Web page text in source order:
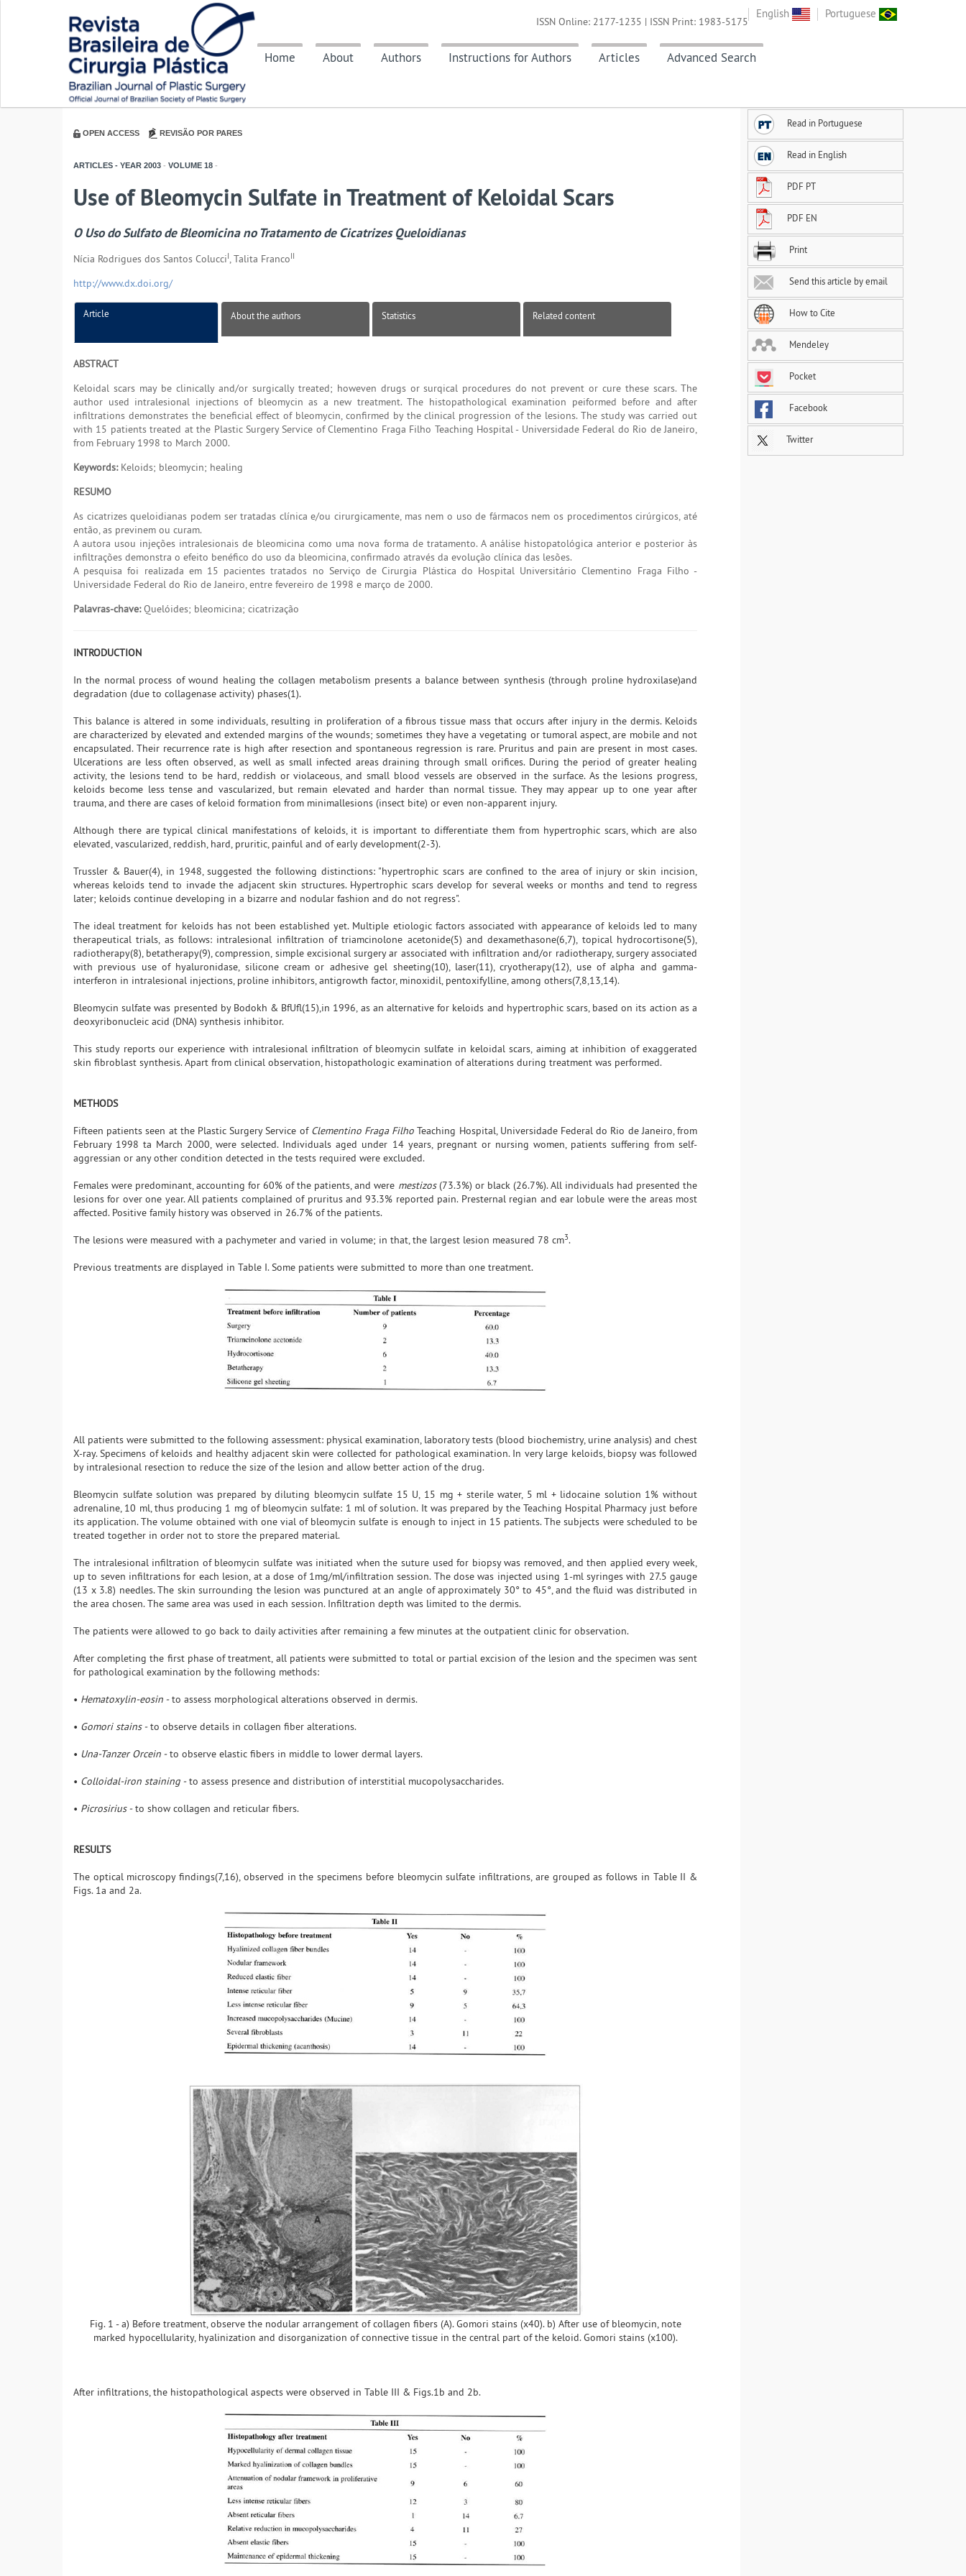
English Portuguese
Home About Authors Instructions for Authors Articles Advanced Search
ISSN Online: 2177-1235 | ISSN Print: 1983-5175
OPEN ACCESS REVISÃO POR PARES
ARTICLES - YEAR 2003 - VOLUME 18 -
Use of Bleomycin Sulfate in Treatment of Keloidal Scars
O Uso do Sulfato de Bleomicina no Tratamento de Cicatrizes Queloidianas
Nícia Rodrigues dos Santos ColucciI, Talita FrancoII
http://www.dx.doi.org/
Article About the authors Statistics Related content
ABSTRACT
Keloidal scars may be clinically and/or surgically treated; howeven drugs or surqical procedures do not prevent or cure these scars. The
author used intralesional injections of bleomycin as a new treatment. The histopathological examination peiformed before and after
infiltrations demonstrates the beneficial effect of bleomycin, confirmed by the clinical progression of the lesions. The study was carried out
with 15 patients treated at the Plastic Surgery Service of Clementino Fraga Filho Teaching Hospital - Universidade Federal do Rio de Janeiro,
from February 1998 to March 2000.
Keywords:Keloids; bleomycin; healing
RESUMO
As cicatrizes queloidianas podem ser tratadas clínica e/ou cirurgicamente, mas nem o uso de fármacos nem os procedimentos cirúrgicos, até
então, as previnem ou curam.
A autora usou injeções intralesionais de bleomicina como uma nova forma de tratamento. A análise histopatológica anterior e posterior às
infiltrações demonstra o efeito benéfico do uso da bleomicina, confirmado através da evolução clínica das lesões.
A pesquisa foi realizada em 15 pacientes tratados no Serviço de Cirurgia Plástica do Hospital Universitário Clementino Fraga Filho -
Universidade Federal do Rio de Janeiro, entre fevereiro de 1998 e março de 2000.
Palavras-chave:Quelóides; bleomicina; cicatrização
INTRODUCTION
In the normal process of wound healing the collagen metabolism presents a balance between synthesis (through proline hydroxilase)and
degradation (due to collagenase activity) phases(1).
This balance is altered in some individuals, resulting in proliferation of a fibrous tissue mass that occurs after injury in the dermis. Keloids
are characterized by elevated and extended margins of the wounds; sometimes they have a vegetating or tumoral aspect, are mobile and not
encapsulated. Their recurrence rate is high after resection and spontaneous regression is rare. Pruritus and pain are present in most cases.
Ulcerations are less often observed, as well as small infected areas draining through small orifices. During the period of greater healing
activity, the lesions tend to be hard, reddish or violaceous, and small blood vessels are observed in the surface. As the lesions progress,
keloids become less tense and vascularized, but remain elevated and harder than normal tissue. They may appear up to one year after
trauma, and there are cases of keloid formation from minimallesions (insect bite) or even non-apparent injury.
Although there are typical clinical manifestations of keloids, it is important to differentiate them from hypertrophic scars, which are also
elevated, vascularized, reddish, hard, pruritic, painful and of early development(2-3).
Trussler & Bauer(4), in 1948, suggested the following distinctions: "hypertrophic scars are confined to the area of injury or skin incision,
whereas keloids tend to invade the adjacent skin structures. Hypertrophic scars develop for several weeks or months and tend to regress
later; keloids continue developing in a bizarre and nodular fashion and do not regress".
The ideal treatment for keloids has not been established yet. Multiple etiologic factors associated with appearance of keloids led to many
therapeutical trials, as follows: intralesional infiltration of triamcinolone acetonide(5) and dexamethasone(6,7), topical hydrocortisone(5),
radiotherapy(8), betatherapy(9), compression, simple excisional surgery ar associated with infiltration and/or radiotherapy, surgery associated
with previous use of hyaluronidase, silicone cream or adhesive gel sheeting(10), laser(11), cryotherapy(12), use of alpha and gamma-
interferon in intralesional injections, proline inhibitors, antigrowth factor, minoxidil, pentoxifylline, among others(7,8,13,14).
Bleomycin sulfate was presented by Bodokh & BfUfl(15),in 1996, as an alternative for keloids and hypertrophic scars, based on its action as a
deoxyribonucleic acid (DNA) synthesis inhibitor.
This study reports our experience with intralesional infiltration of bleomycin sulfate in keloidal scars, aiming at inhibition of exaggerated
skin fibroblast synthesis. Apart from clinical observation, histopathologic examination of alterations during treatment was performed.
METHODS
Fifteen patients seen at the Plastic Surgery Service of Clementino Fraga Filho Teaching Hospital, Universidade Federal do Rio de Janeiro, from
February 1998 ta March 2000, were selected. Individuals aged under 14 years, pregnant or nursing women, patients suffering from self-
aggressian or any other condition detected in the tests required were excluded.
Females were predominant, accounting for 60% of the patients, and were mestizos(73.3%) or black (26.7%). All individuals had presented the
lesions for over one year. All patients complained of pruritus and 93.3% reported pain. Presternal regian and ear lobule were the areas most
affected. Positive family history was observed in 26.7% of the patients.
The lesions were measured with a pachymeter and varied in volume; in that, the largest lesion measured 78 cm3.
Previous treatments are displayed in Table I. Some patients were submitted to more than one treatment.
All patients were submitted to the following assessment: physical examination, laboratory tests (blood biochemistry, urine analysis) and chest
X-ray. Specimens of keloids and healthy adjacent skin were collected for pathological examination. In very large keloids, biopsy was followed
by intralesional resection to reduce the size of the lesion and allow better action of the drug.
Bleomycin sulfate solution was prepared by diluting bleomycin sulfate 15 U, 15 mg + sterile water, 5 ml + lidocaine solution 1% without
adrenaline, 10 ml, thus producing 1 mg of bleomycin sulfate: 1 ml of solution. It was prepared by the Teaching Hospital Pharmacy just before
its application. The volume obtained with one vial of bleomycin sulfate is enough to inject in 15 patients. The subjects were scheduled to be
treated together in order not to store the prepared material.
The intralesional infiltration of bleomycin sulfate was initiated when the suture used for biopsy was removed, and then applied every week,
up to seven infiltrations for each lesion, at a dose of 1mg/ml/infiltration session. The dose was injected using 1-ml syringes with 27.5 gauge
(13 x 3.8) needles. The skin surrounding the lesion was punctured at an angle of approximately 30° to 45°, and the fluid was distributed in
the area chosen. The same area was used in each session. Infiltration depth was limited to the dermis.
The patients were allowed to go back to daily activities after remaining a few minutes at the outpatient clinic for observation.
After completing the first phase of treatment, all patients were submitted to total or partial excision of the lesion and the specimen was sent
for pathological examination by the following methods:
• Hematoxylin-eosin -to assess morphological alterations observed in dermis.
• Gomori stains -to observe details in collagen fiber alterations.
• Una-Tanzer Orcein -to observe elastic fibers in middle to lower dermal layers.
• Colloidal-iron staining -to assess presence and distribution of interstitial mucopolysaccharides.
• Picrosirius -to show collagen and reticular fibers.
RESULTS
The optical microscopy findings(7,16), observed in the specimens before bleomycin sulfate infiltrations, are grouped as follows in Table II &
Figs. 1a and 2a.
Fig. 1 - a) Before treatment, observe the nodular arrangement of collagen fibers (A). Gomori stains (x40). b) After use of bleomycin, note
marked hypocellularity, hyalinization and disorganization of connective tissue in the central part of the keloid. Gomori stains (x100).
After infiltrations, the histopathological aspects were observed in Table III & Figs.1b and 2b.
Read in Portuguese
Read in English
PDF PT
PDF EN
Print
Send this article by email
How to Cite
Mendeley
Pocket
Facebook
Twitter